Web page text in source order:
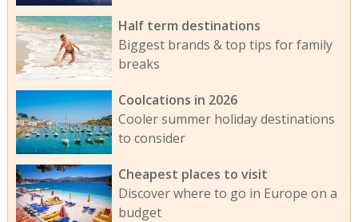
Half term destinations
Biggest brands & top tips for family
breaks
Coolcations in 2026
Cooler summer holiday destinations
to consider
Cheapest places to visit
Discover where to go in Europe on a
budget